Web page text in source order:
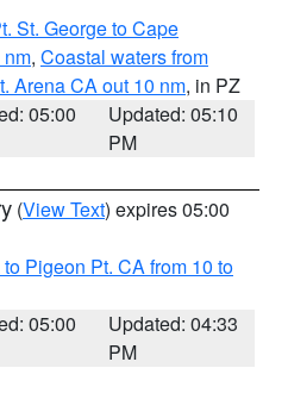
St. George to Cape
, Coastal waters from
Arena CA out 10 nm, in PZ
05:00
Updated: 05:10
PM
(View Text) expires 05:00
Pigeon Pt. CA from 10 to
05:00
Updated: 04:33
PM